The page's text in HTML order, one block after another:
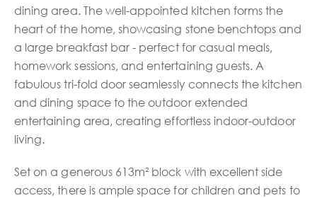
dining area. The well-appointed kitchen forms the
heart of the home, showcasing stone benchtops and
a large breakfast bar - perfect for casual meals,
homework sessions, and entertaining guests. A
fabulous tri-fold door seamlessly connects the kitchen
and dining space to the outdoor extended
entertaining area, creating effortless indoor-outdoor
living.
Set on a generous 613m² block with excellent side
access, there is ample space for children and pets to